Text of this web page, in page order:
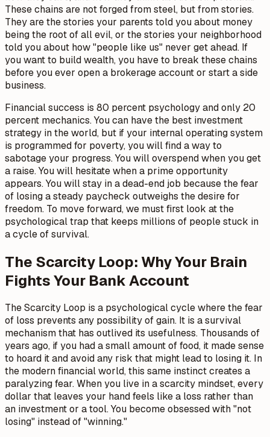
These chains are not forged from steel, but from stories.
They are the stories your parents told you about money
being the root of all evil, or the stories your neighborhood
told you about how "people like us" never get ahead. If
you want to build wealth, you have to break these chains
before you ever open a brokerage account or start a side
business.
Financial success is 80 percent psychology and only 20
percent mechanics. You can have the best investment
strategy in the world, but if your internal operating system
is programmed for poverty, you will find a way to
sabotage your progress. You will overspend when you get
a raise. You will hesitate when a prime opportunity
appears. You will stay in a dead-end job because the fear
of losing a steady paycheck outweighs the desire for
freedom. To move forward, we must first look at the
psychological trap that keeps millions of people stuck in
a cycle of survival.
The Scarcity Loop: Why Your Brain
Fights Your Bank Account
The Scarcity Loop is a psychological cycle where the fear
of loss prevents any possibility of gain. It is a survival
mechanism that has outlived its usefulness. Thousands of
years ago, if you had a small amount of food, it made sense
to hoard it and avoid any risk that might lead to losing it. In
the modern financial world, this same instinct creates a
paralyzing fear. When you live in a scarcity mindset, every
dollar that leaves your hand feels like a loss rather than
an investment or a tool. You become obsessed with "not
losing" instead of "winning."